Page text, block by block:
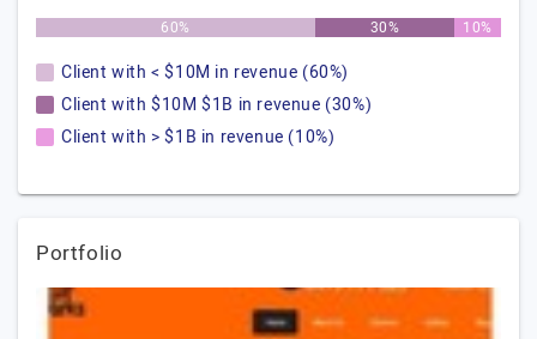
60% 30% 10%
Client with < $10M in revenue (60%)
Client with $10M $1B in revenue (30%)
Client with > $1B in revenue (10%)
Portfolio